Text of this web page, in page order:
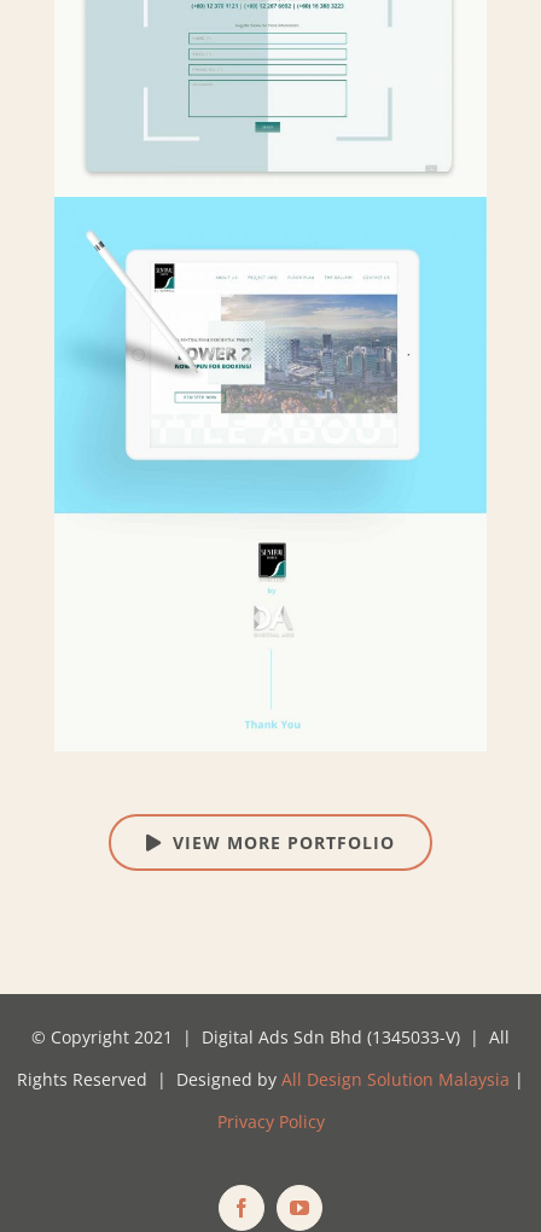
VIEW MORE PORTFOLIO
© Copyright 2021 | Digital Ads Sdn Bhd (1345033-V) | All
Rights Reserved | Designed by All Design Solution Malaysia |
Privacy Policy
FacebookYouTube